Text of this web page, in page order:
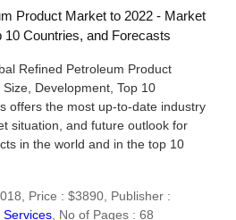
Product Market to 2022 - Market
10 Countries, and Forecasts
Refined Petroleum Product
Development, Top 10
offers the most up-to-date industry
situation, and future outlook for
in the world and in the top 10
Price : $3890, Publisher :
Services No of Pages : 68